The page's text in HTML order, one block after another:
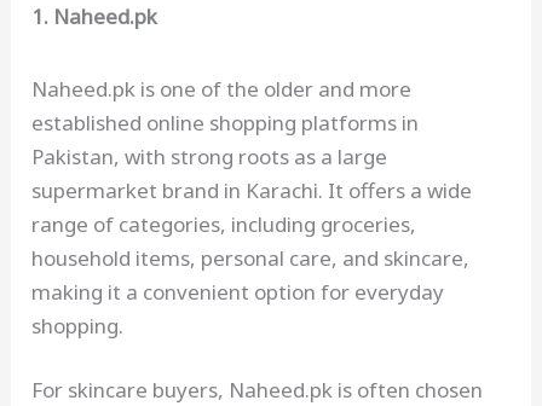
1. Naheed.pk
Naheed.pk is one of the older and more
established online shopping platforms in
Pakistan, with strong roots as a large
supermarket brand in Karachi. It offers a wide
range of categories, including groceries,
household items, personal care, and skincare,
making it a convenient option for everyday
shopping.
For skincare buyers, Naheed.pk is often chosen